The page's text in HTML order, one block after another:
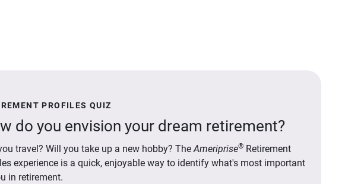
PROFILES QUIZ
do you envision your dream retirement?
travel? Will you take up a new hobby? TheAmeriprise® Retirement
experience is a quick, enjoyable way to identify what's most important
in retirement.